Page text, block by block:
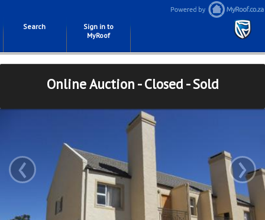
Search
Sign in to
MyRoof
Online Auction - Closed - Sold
‹ ›